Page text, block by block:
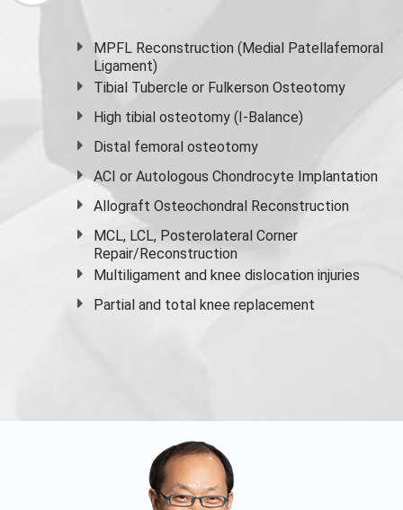
MPFL Reconstruction (Medial Patellafemoral
Ligament)
Tibial Tubercle or Fulkerson Osteotomy
High tibial osteotomy (I-Balance)
Distal femoral osteotomy
ACI or Autologous Chondrocyte Implantation
Allograft Osteochondral Reconstruction
MCL, LCL, Posterolateral Corner
Repair/Reconstruction
Multiligament and knee dislocation injuries
Partial and total knee replacement